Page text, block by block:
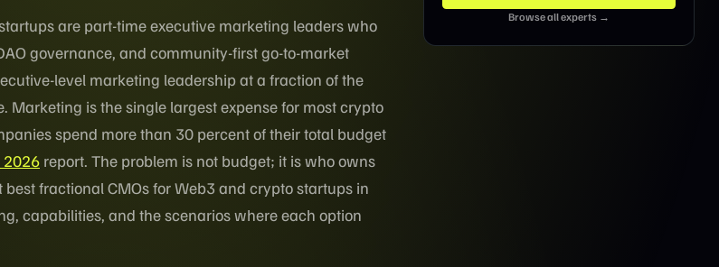
are part-time executive marketing leaders who
governance, and community-first go-to-market
level marketing leadership at a fraction of the
Marketing is the single largest expense for most crypto
spend more than 30 percent of their total budget
2026 report. The problem is not budget; it is who owns
fractional CMOs for Web3 and crypto startups in
capabilities, and the scenarios where each option
Browse all experts →